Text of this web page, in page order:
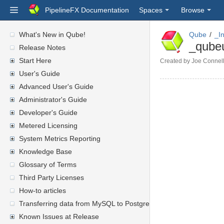
PipelineFX Documentation Spaces Browse
What's New in Qube!
Release Notes
Start Here
User's Guide
Advanced User's Guide
Administrator's Guide
Developer's Guide
Metered Licensing
System Metrics Reporting
Knowledge Base
Glossary of Terms
Third Party Licenses
How-to articles
Transferring data from MySQL to PostgreSQL
Known Issues at Release
Qube
Created by Joe